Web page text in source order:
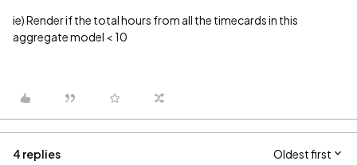
ie) Render if the total hours from all the timecards in this
aggregate model < 10
4 replies Oldest first